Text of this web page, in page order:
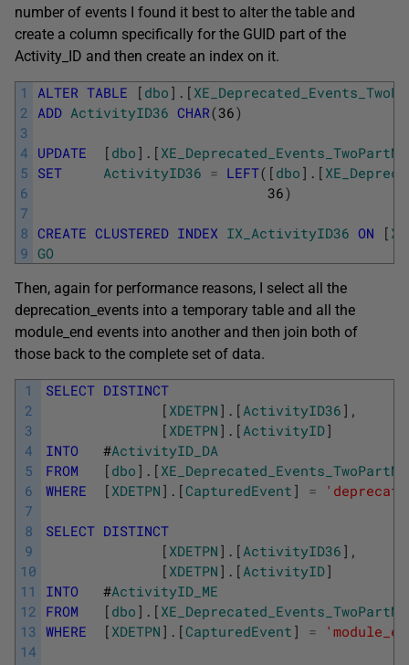
number of events I found it best to alter the table and
create a column specifically for the GUID part of the
Activity_ID and then create an index on it.
1
2
3
4
5
6
7
8
9
ALTER TABLE [ dbo ] . [
ADD ActivityID36 CHAR(36)
UPDATE [ dbo ] . [
SET
ActivityID36 = LEFT( [ dbo ] . [
36)
CREATE CLUSTERED INDEX IX_ActivityID36 ON [
GO
Then, again for performance reasons, I select all the
deprecation_events into a temporary table and all the
module_end events into another and then join both of
those back to the complete set of data.
1
2
3
4
5
6
7
8
9
10
11
12
13
14
SELECT DISTINCT
[ XDETPN ] . [ ActivityID36 ] ,
[ XDETPN ] . [ ActivityID]
INTO
#ActivityID_DA
FROM
[ dbo ] . [
WHERE
[ XDETPN ] . [CapturedEvent ] =
SELECT DISTINCT
[ XDETPN ] . [ ActivityID36 ] ,
[ XDETPN ] . [ ActivityID]
INTO
#ActivityID_ME
FROM
[ dbo ] . [
WHERE
[ XDETPN ] . [CapturedEvent ] =